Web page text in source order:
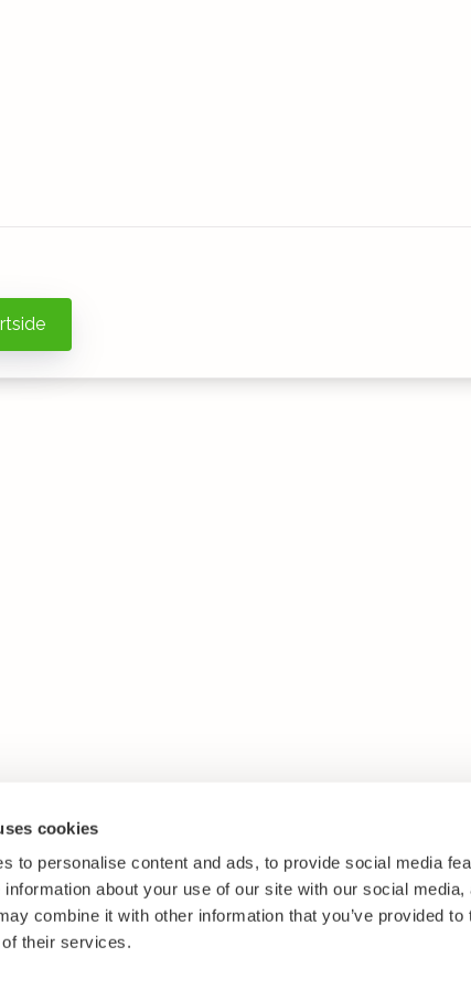
cookies
to personalise content and ads, to provide social media
information about your use of our site with our social
combine it with other information that you’ve provided to
their services.